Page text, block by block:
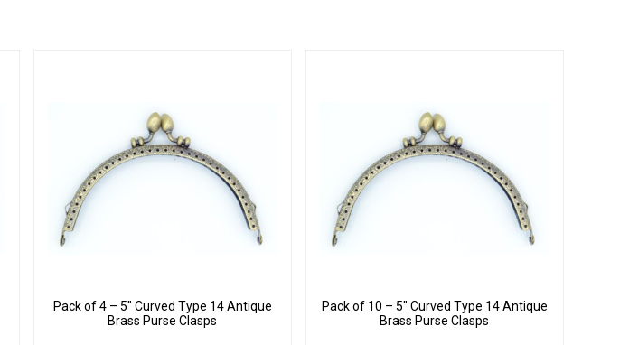
Pack of 4 – 5″ Curved Type 14 Antique
Brass Purse Clasps
Pack of 10 – 5″ Curved Type 14 Antique
Brass Purse Clasps